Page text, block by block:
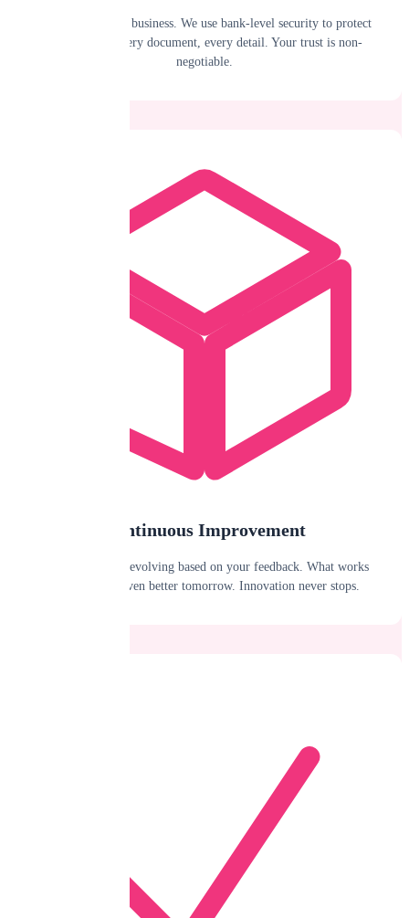
Your data is your business. We use bank-level security to protect
every claim, every document, every detail. Your trust is non-
negotiable.
Continuous Improvement
We're constantly evolving based on your feedback. What works
today will be even better tomorrow. Innovation never stops.